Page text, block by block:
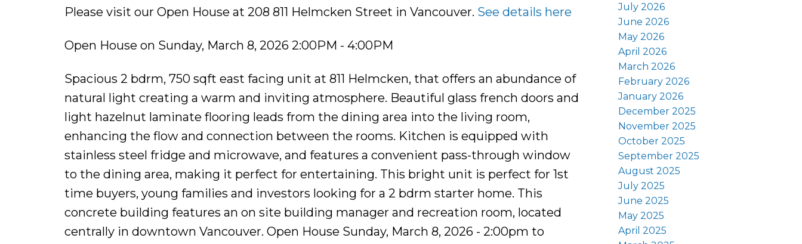
Please visit our Open House at 208 811 Helmcken Street in Vancouver. See details here
Open House on Sunday, March 8, 2026 2:00PM - 4:00PM
Spacious 2 bdrm, 750 sqft east facing unit at 811 Helmcken, that offers an abundance of
natural light creating a warm and inviting atmosphere. Beautiful glass french doors and
light hazelnut laminate flooring leads from the dining area into the living room,
enhancing the flow and connection between the rooms. Kitchen is equipped with
stainless steel fridge and microwave, and features a convenient pass-through window
to the dining area, making it perfect for entertaining. This bright unit is perfect for 1st
time buyers, young families and investors looking for a 2 bdrm starter home. This
concrete building features an on site building manager and recreation room, located
centrally in downtown Vancouver. Open House Sunday, March 8, 2026 - 2:00pm to
July 2026
June 2026
May 2026
April 2026
March 2026
February 2026
January 2026
December 2025
November 2025
October 2025
September 2025
August 2025
July 2025
June 2025
May 2025
April 2025